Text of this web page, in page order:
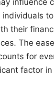
influence
their
The
for
factor